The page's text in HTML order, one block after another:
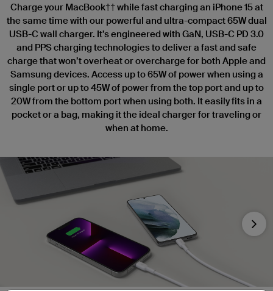
Charge your MacBook†† while fast charging an iPhone 15 at
the same time with our powerful and ultra-compact 65W dual
USB-C wall charger. It’s engineered with GaN, USB-C PD 3.0
and PPS charging technologies to deliver a fast and safe
charge that won’t overheat or overcharge for both Apple and
Samsung devices. Access up to 65W of power when using a
single port or up to 45W of power from the top port and up to
20W from the bottom port when using both. It easily fits in a
pocket or a bag, making it the ideal charger for traveling or
when at home.
Next